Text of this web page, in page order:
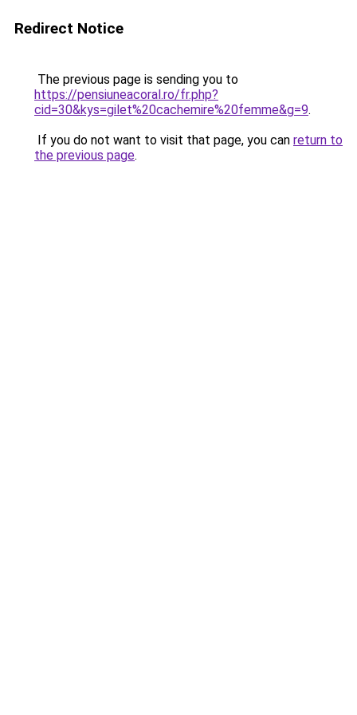
Redirect Notice
The previous page is sending you to
https://pensiuneacoral.ro/fr.php?
cid=30&kys=gilet%20cachemire%20femme&g=9.
If you do not want to visit that page, you can return to
the previous page.